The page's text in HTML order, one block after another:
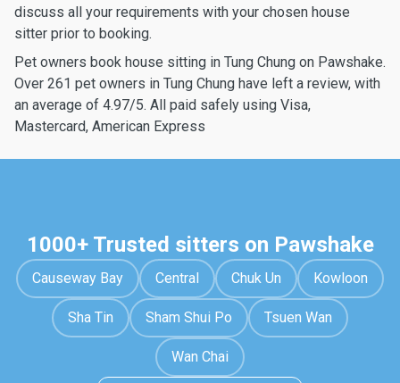
discuss all your requirements with your chosen house
sitter prior to booking.
Pet owners book house sitting in Tung Chung on Pawshake.
Over 261 pet owners in Tung Chung have left a review, with
an average of 4.97/5. All paid safely using Visa,
Mastercard, American Express
1000+ Trusted sitters on Pawshake
Causeway Bay Central Chuk Un Kowloon
Sha Tin Sham Shui Po Tsuen Wan
Wan Chai